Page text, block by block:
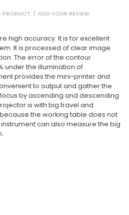
PRODUCT | ADD YOUR REVIEW
high accuracy. It is for excellent
It is processed of clear image
The error of the contour
under the illumination of
provides the mini-printer and
to output and gather the
by ascending and descending
is with big travel and
the working table does not
can also measure the big